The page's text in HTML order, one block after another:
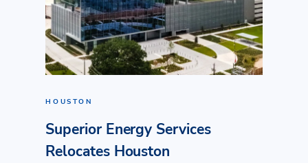
HOUSTON
Superior Energy Services
Relocates Houston